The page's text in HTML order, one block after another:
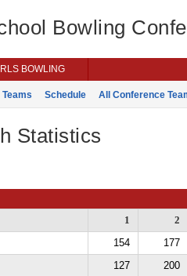
Bowling
BOWLING
Teams Schedule All Conference
Statistics
1 2
154 177
127 200